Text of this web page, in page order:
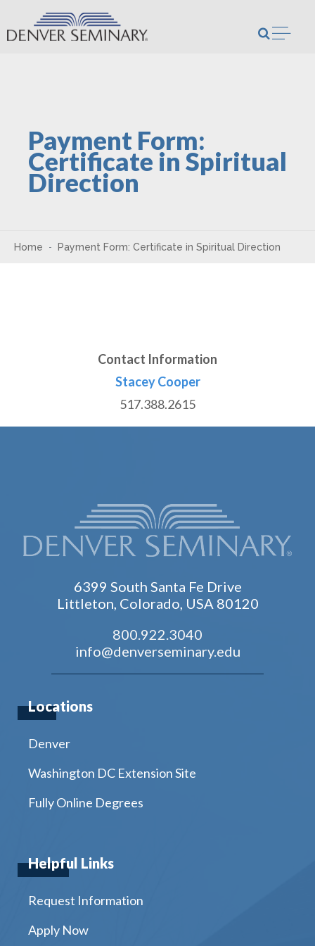
Skip to content
Payment Form:
Certificate in Spiritual
Direction
Home Payment Form: Certificate in Spiritual Direction
Contact Information
Stacey Cooper
517.388.2615
6399 South Santa Fe Drive
Littleton, Colorado, USA 80120
800.922.3040
info@denverseminary.edu
Locations
Denver
Washington DC Extension Site
Fully Online Degrees
Helpful Links
Request Information
Apply Now